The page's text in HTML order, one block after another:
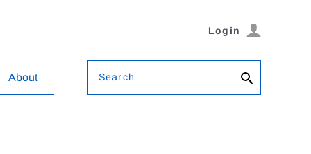
Login
About Search